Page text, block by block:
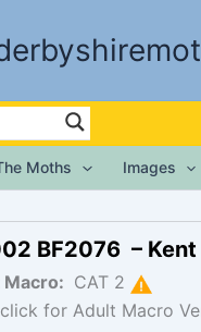
Moths Images
BF2076 –
CAT 2
for Adult Macro